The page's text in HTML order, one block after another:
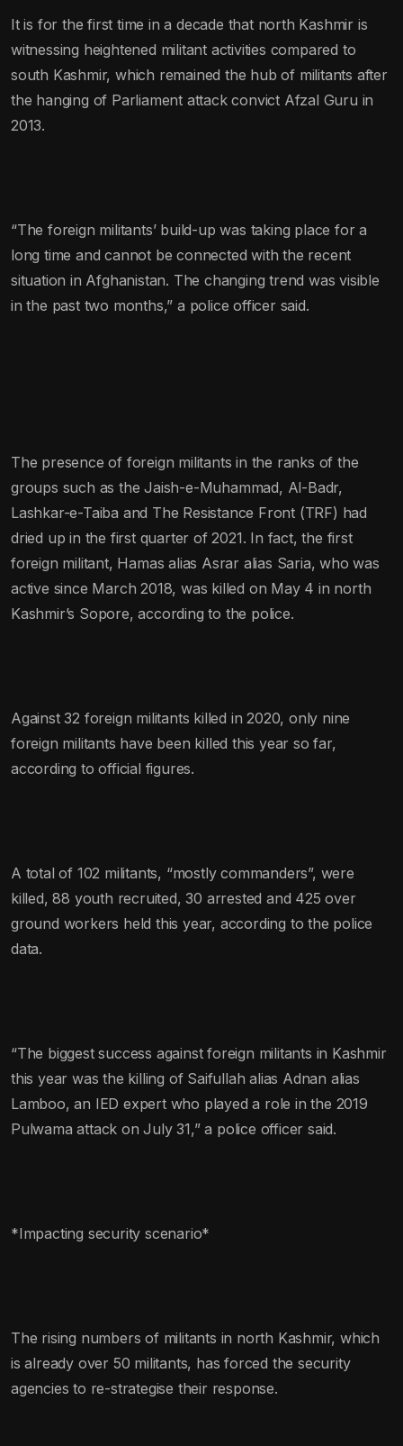
It is for the first time in a decade that north Kashmir is
witnessing heightened militant activities compared to
south Kashmir, which remained the hub of militants after
the hanging of Parliament attack convict Afzal Guru in
2013.
“The foreign militants’ build-up was taking place for a
long time and cannot be connected with the recent
situation in Afghanistan. The changing trend was visible
in the past two months,” a police officer said.
The presence of foreign militants in the ranks of the
groups such as the Jaish-e-Muhammad, Al-Badr,
Lashkar-e-Taiba and The Resistance Front (TRF) had
dried up in the first quarter of 2021. In fact, the first
foreign militant, Hamas alias Asrar alias Saria, who was
active since March 2018, was killed on May 4 in north
Kashmir’s Sopore, according to the police.
Against 32 foreign militants killed in 2020, only nine
foreign militants have been killed this year so far,
according to official figures.
A total of 102 militants, “mostly commanders”, were
killed, 88 youth recruited, 30 arrested and 425 over
ground workers held this year, according to the police
data.
“The biggest success against foreign militants in Kashmir
this year was the killing of Saifullah alias Adnan alias
Lamboo, an IED expert who played a role in the 2019
Pulwama attack on July 31,” a police officer said.
*Impacting security scenario*
The rising numbers of militants in north Kashmir, which
is already over 50 militants, has forced the security
agencies to re-strategise their response.